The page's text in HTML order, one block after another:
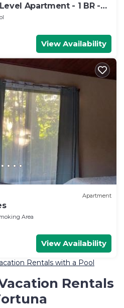
Apartment - 1 BR -
View Availability
Apartment
Area
View Availability
Rentals with a Pool
Rentals